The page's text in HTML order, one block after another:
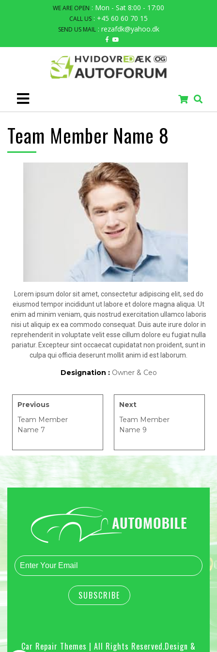
WE ARE OPEN : Mon - Sat 8:00 - 17:00
CALL US : +45 60 60 70 15
SEND US MAIL : rezafdk@yahoo.dk
Team Member Name 8
Lorem ipsum dolor sit amet, consectetur adipiscing elit, sed do
eiusmod tempor incididunt ut labore et dolore magna aliqua. Ut
enim ad minim veniam, quis nostrud exercitation ullamco laboris
nisi ut aliquip ex ea commodo consequat. Duis aute irure dolor in
reprehenderit in voluptate velit esse cillum dolore eu fugiat nulla
pariatur. Excepteur sint occaecat cupidatat non proident, sunt in
culpa qui officia deserunt mollit anim id est laborum.
Designation : Owner & Ceo
Previous
Team Member
Name 7
Next
Team Member
Name 9
Car Repair Themes | All Rights Reserved.Design &